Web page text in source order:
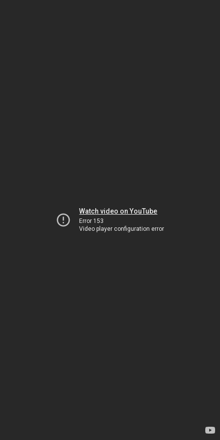
Watch video on YouTube
Error 153
Video player configuration error